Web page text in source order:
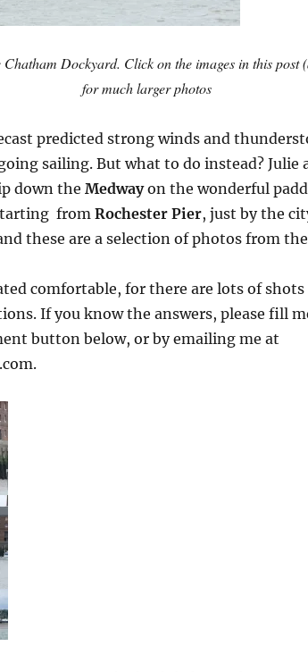
Chatham Dockyard. Click on the images in this post
for much larger photos
predicted strong winds and
sailing. But what to do instead? Julie
down the Medwayon the wonderful
from Rochester Pier, just by the
these are a selection of photos from
comfortable, for there are lots of
If you know the answers, please fill
button below, or by emailing me at